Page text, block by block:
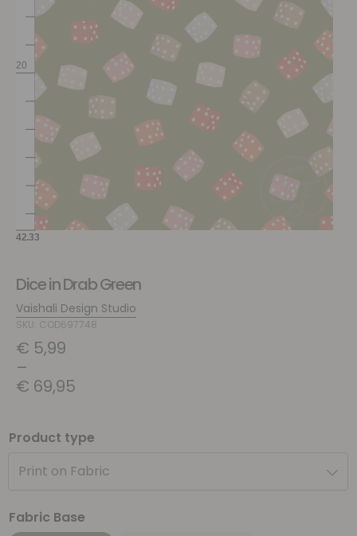
Dice in Drab Green
Vaishali Design Studio
SKU: COD697748
€ 5,99
–
€ 69,95
Product type
Print on Fabric
Fabric Base